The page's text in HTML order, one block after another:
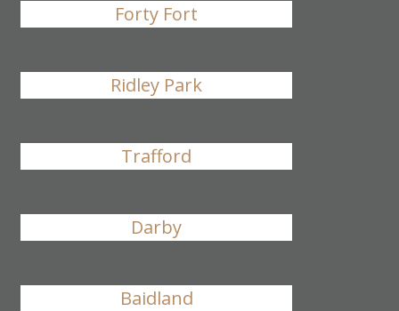
Forty Fort
Ridley Park
Trafford
Darby
Baidland